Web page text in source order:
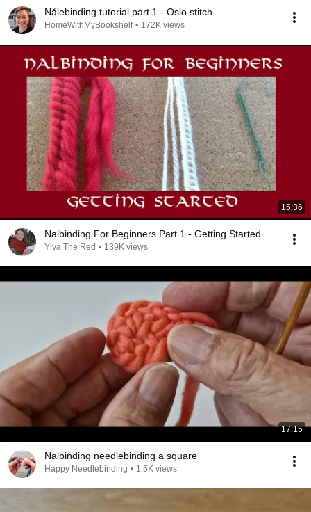
Nålebinding tutorial part 1 - Oslo stitch
HomeWithMyBookshelf • 172K views
15:36
Nalbinding For Beginners Part 1 - Getting Started
Ylva The Red • 139K views
17:15
Nalbinding needlebinding a square
Happy Needlebinding • 1.5K views